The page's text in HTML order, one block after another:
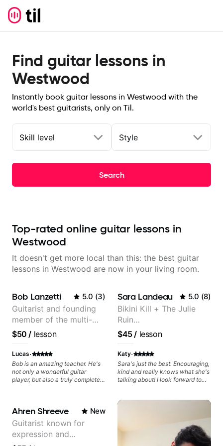
Find guitar lessons in
Westwood
Instantly book guitar lessons in Westwood with the
world's best guitarists, only on Til.
Skill level Style
Search
Top-rated online guitar lessons in
Westwood
It doesn't get more local than this: the best guitar
lessons in Westwood are now in your living room.
Bob Lanzetti 5.0 (3)
Guitarist and founding
member of the multi-
Grammy Award winning
jazz/funk band, Snarky
Puppy.
$50 / lesson
Lucas·
Bob is an amazing teacher. He's
not only a wonderful guitar
player, but also a truly complete
much more. He knows how to
make the guitar serve the song
without overplaying, always in
the most refined way. He's been
helping me improve my playing in
Sara Landeau 5.0 (8)
Bikini Kill + The Julie
Ruin
Performing/Recording
Artist
$45/ lesson
Katy·
Sara's just the best. Encouraging,
kind and really knows what she's
talking about! I look forward to
Ahren Shreeve New
Guitarist known for
expression and